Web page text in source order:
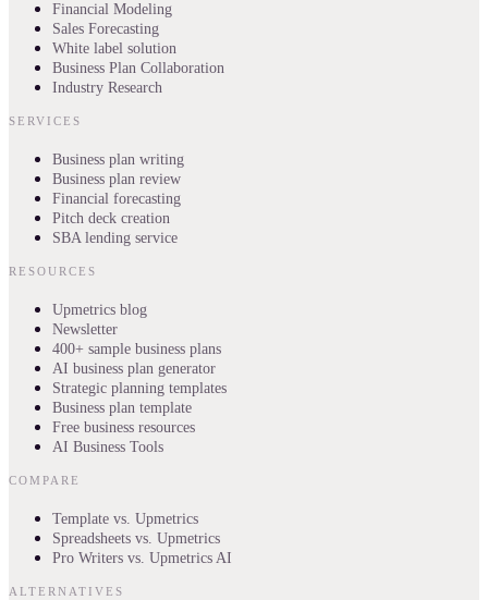
Financial Modeling
Sales Forecasting
White label solution
Business Plan Collaboration
Industry Research
SERVICES
Business plan writing
Business plan review
Financial forecasting
Pitch deck creation
SBA lending service
RESOURCES
Upmetrics blog
Newsletter
400+ sample business plans
AI business plan generator
Strategic planning templates
Business plan template
Free business resources
AI Business Tools
COMPARE
Template vs. Upmetrics
Spreadsheets vs. Upmetrics
Pro Writers vs. Upmetrics AI
ALTERNATIVES